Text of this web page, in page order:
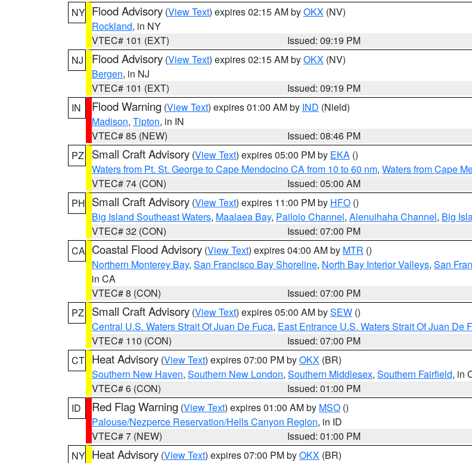
NY Flood Advisory (View Text) expires 02:15 AM byOKX (NV)
Rockland, in NY
VTEC# 101 (EXT)
Issued: 09:19 PM
NJ
Flood Advisory (View Text) expires 02:15 AM byOKX (NV)
Bergen, in NJ
VTEC# 101 (EXT)
Issued: 09:19 PM
IN
Flood Warning (View Text) expires 01:00 AM by IND (Nield)
Madison, Tipton, in IN
VTEC# 85 (NEW)
Issued: 08:46 PM
PZ
Small Craft Advisory (View Text) expires 05:00 PM by EKA ()
Waters from Pt. St. George to Cape Mendocino CA from 10 to 60 nm, Waters from Cape
VTEC# 74 (CON)
Issued: 05:00 AM
PH Small Craft Advisory (View Text) expires 11:00 PM by HFO ()
Big Island Southeast Waters, Maalaea Bay, Pailolo Channel, Alenuihaha Channel, Big
VTEC# 32 (CON)
Issued: 07:00 PM
CA Coastal Flood Advisory (View Text) expires 04:00 AM by MTR ()
Northern Monterey Bay, San Francisco Bay Shoreline, North Bay Interior Valleys, San
in CA
VTEC# 8 (CON)
Issued: 07:00 PM
PZ
Small Craft Advisory (View Text) expires 05:00 AM bySEW ()
Central U.S. Waters Strait Of Juan De Fuca, East Entrance U.S. Waters Strait Of Juan De
VTEC# 110 (CON)
Issued: 07:00 PM
CT Heat Advisory (View Text) expires 07:00 PM byOKX (BR)
Southern New Haven, Southern New London, Southern Middlesex, Southern Fairfield, in
VTEC# 6 (CON)
Issued: 01:00 PM
ID
Red Flag Warning (View Text) expires 01:00 AM by MSO ()
Palouse/Nezperce Reservation/Hells Canyon Region, in ID
VTEC# 7 (NEW)
Issued: 01:00 PM
NY Heat Advisory (View Text) expires 07:00 PM byOKX (BR)